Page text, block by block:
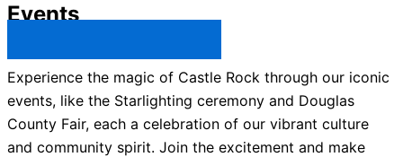
Events
Experience the magic of Castle Rock through our iconic
events, like the Starlighting ceremony and Douglas
County Fair, each a celebration of our vibrant culture
and community spirit. Join the excitement and make